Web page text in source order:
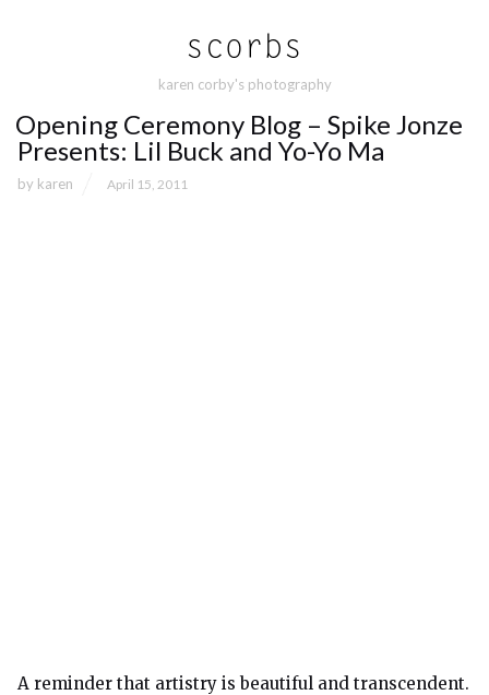
karen corby's photography
Opening Ceremony Blog – Spike Jonze
Presents: Lil Buck and Yo-Yo Ma
by karen April 15, 2011
A reminder that artistry is beautiful and transcendent.